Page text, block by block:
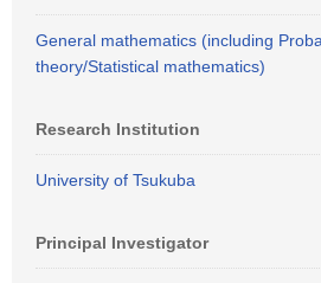
General mathematics (including
theory/Statistical mathematics)
Research Institution
University of Tsukuba
Principal Investigator